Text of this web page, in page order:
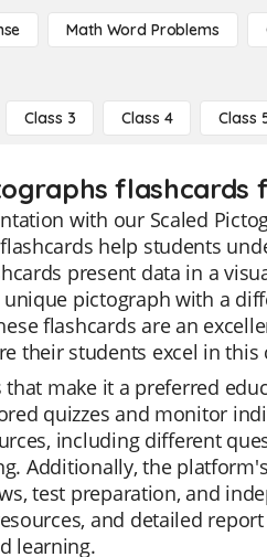
Math Word Problems
Class 3 Class 4 Class
flashcards
with our Scaled
help students
present data in a
pictograph with a
flashcards are an
their students excel in this
make it a preferred
quizzes and monitor
including different
Additionally, the
test preparation, and
and detailed
learning.